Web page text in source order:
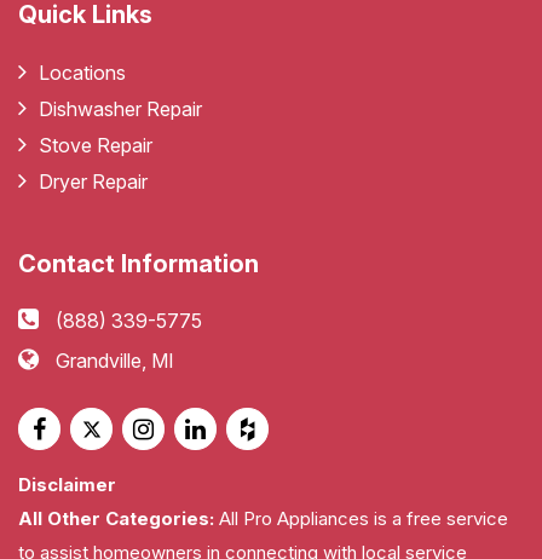
Quick Links
Locations
Dishwasher Repair
Stove Repair
Dryer Repair
Contact Information
(888) 339-5775
Grandville, MI
Disclaimer
All Other Categories: All Pro Appliances is a free service
to assist homeowners in connecting with local service